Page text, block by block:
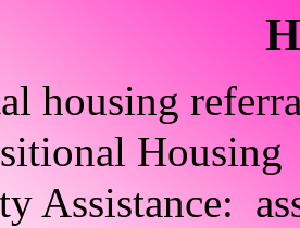
housing
Housing
Assistance: